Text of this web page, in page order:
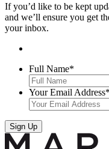
If you’d like to be kept
and we’ll ensure you get
your inbox.
Full Name*
Your Email Address*
Sign Up